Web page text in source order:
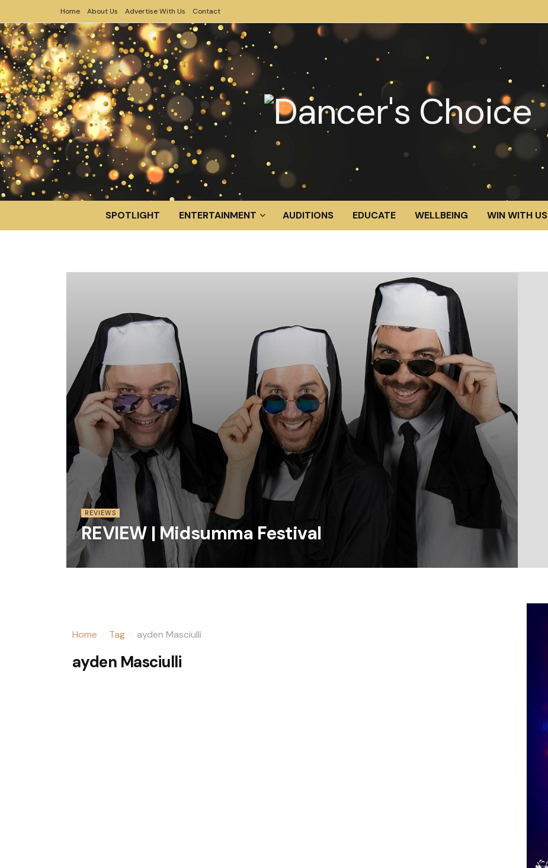
Home About Us Advertise With Us Contact
SPOTLIGHT ENTERTAINMENT AUDITIONS EDUCATE WELLBEING WIN WITH US
REVIEWS
REVIEW | Midsumma Festival
Home Tag ayden Masciulli
ayden Masciulli